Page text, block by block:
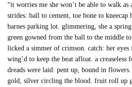
“it worries me she won’t be able to walk as
strides: ball to cement, toe bone to kneecap
barnes parking lot. glimmering, she a
green gowned from the ball to the middle
licked a simmer of crimson. catch: her
wing’d to keep the beat afloat. a creaseless
dreads were laid: pent up, bound in
gold, silver circling the blood. fruit roll up